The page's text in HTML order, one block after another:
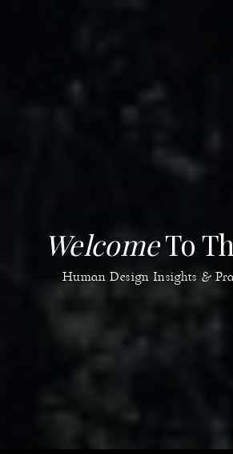
Human Design Insights &
WelcomeTo